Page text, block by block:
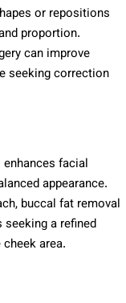
or repositions
proportion.
can improve
seeking correction
facial
appearance.
buccal fat removal
a refined
area.